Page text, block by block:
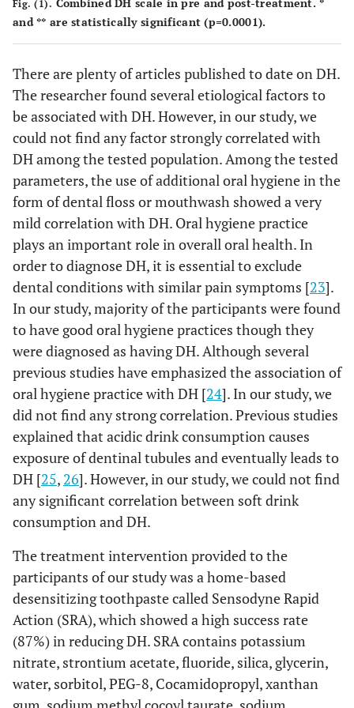
Ortho TX Yes 58 36.0%
64.0%
Family history of
Yes 38 23.6%
55.3%
Not sure 21.1%
Hypersensitivity Yes 31 19.3%
No 115 71.4%
Not sure 15 9.3%
1/day 7 22.6%
2/day 5 16.1%
5/day 1 3.2%
2/week 19.4%
3/week 6 19.4%
4/week 1 3.2%
5/week 1 3.2%
Presence of
cavity
Yes 11 35.5% 0.369
14
Yes 35.5%
No 18 45.2%
Family history
of
Yes 14 45.2% 0.303
Not sure 10 32.3%
Fig. (1).
and ** are statistically significant (p=0.0001).
There are plenty of articles published to date on DH.
The researcher found several etiological factors to
be associated with DH. However, in our study, we
could not find any factor strongly correlated with
DH among the tested population. Among the tested
parameters, the use of additional oral hygiene in the
form of dental floss or mouthwash showed a very
mild correlation with DH. Oral hygiene practice
plays an important role in overall oral health. In
order to diagnose DH, it is essential to exclude
dental conditions with similar pain symptoms [23].
In our study, majority of the participants were found
to have good oral hygiene practices though they
were diagnosed as having DH. Although several
previous studies have emphasized the association of
oral hygiene practice with DH [24]. In our study, we
did not find any strong correlation. Previous studies
explained that acidic drink consumption causes
exposure of dentinal tubules and eventually leads to
DH [25, 26]. However, in our study, we could not find
any significant correlation between soft drink
consumption and DH.
The treatment intervention provided to the
participants of our study was a home-based
desensitizing toothpaste called Sensodyne Rapid
Action (SRA), which showed a high success rate
(87%) in reducing DH. SRA contains potassium
nitrate, strontium acetate, fluoride, silica, glycerin,
water, sorbitol, PEG-8, Cocamidopropyl, xanthan